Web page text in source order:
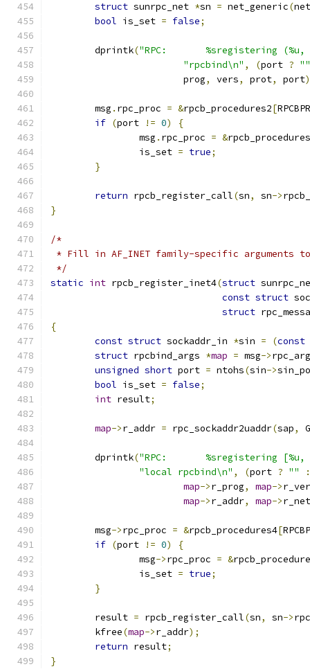
struct sunrpc_net *sn = net_generic(net
bool is_set = false;
	dprintk
("RPC:       %sregistering (%u,
"rpcbind\n" , (port ? ""
			prog
, vers, prot, port
	msg
. rpc_proc = &rpcb_procedures2[
if (port != 0)
{
		msg
. rpc_proc = &
		is_set
= true;
}
return rpcb_register_call(sn, sn->
}
/*
* Fill in AF_INET family-specific arguments
*/
static int rpcb_register_inet4(struct
const struct
struct
{
const struct sockaddr_in *sin = (const
struct rpcbind_args *map = msg->
unsigned short port = ntohs(sin->
bool is_set = false;
int result;
map->r_addr = rpc_sockaddr2uaddr(sap,
	dprintk
("RPC:       %sregistering
"local rpcbind\n" , (port ? ""
:
map->r_prog, map->
map->r_addr, map->
	msg
->rpc_proc = &rpcb_procedures4[
if (port != 0)
{
		msg
->rpc_proc = &
		is_set
= true;
}
	result
= rpcb_register_call(sn, sn->
	kfree
(map->r_addr);
return result;
}